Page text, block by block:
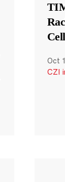
Cell
Oct
CZI